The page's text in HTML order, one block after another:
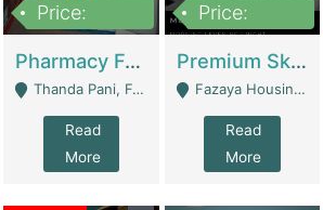
Price:
Pharmacy For Sale With Clinic, Premium Place | Urgent Sell Need Money | Pharmacy
Thanda Pani, Federal Town , Islamabad - Islamabad
Read
More
Price:
Premium Skincare Brand- Ecommerce | E-Commerce Platforms
Fazaya Housing Scheme, Phase 1 - Lahore
Read
More